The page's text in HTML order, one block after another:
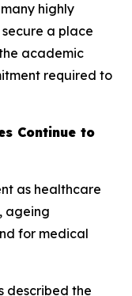
highly
a place
academic
required to
Continue to
as healthcare
ageing
for medical
described the